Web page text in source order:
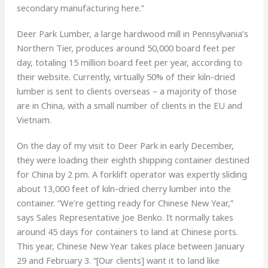
secondary manufacturing here.”
Deer Park Lumber, a large hardwood mill in Pennsylvania’s
Northern Tier, produces around 50,000 board feet per
day, totaling 15 million board feet per year, according to
their website. Currently, virtually 50% of their kiln-dried
lumber is sent to clients overseas – a majority of those
are in China, with a small number of clients in the EU and
Vietnam.
On the day of my visit to Deer Park in early December,
they were loading their eighth shipping container destined
for China by 2 pm. A forklift operator was expertly sliding
about 13,000 feet of kiln-dried cherry lumber into the
container. “We’re getting ready for Chinese New Year,”
says Sales Representative Joe Benko. It normally takes
around 45 days for containers to land at Chinese ports.
This year, Chinese New Year takes place between January
29 and February 3. “[Our clients] want it to land like